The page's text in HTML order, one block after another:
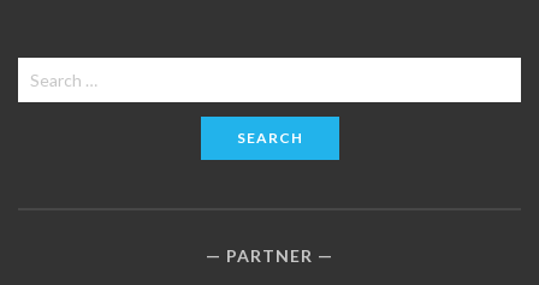
Search
for:
PARTNER